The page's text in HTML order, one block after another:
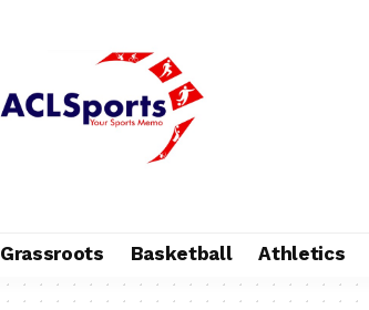
Grassroots Basketball Athletics